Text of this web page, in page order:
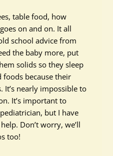
table food, how
on and on. It all
school advice from
the baby more, put
solids so they sleep
foods because their
It’s nearly impossible to
It’s important to
but I have
Don’t worry, we’ll
too!